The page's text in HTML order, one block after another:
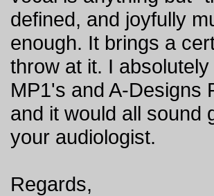
defined, and joyfully
enough. It brings a
throw at it. I
MP1's and A-Designs
and it would all sound
your audiologist.
Regards,